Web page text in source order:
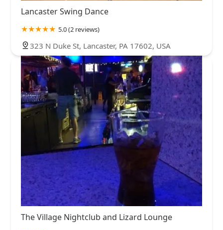
Lancaster Swing Dance
5.0 (2 reviews)
323 N Duke St, Lancaster, PA 17602, USA
The Village Nightclub and Lizard Lounge